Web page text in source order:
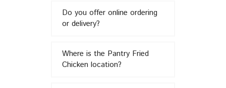
Fried
Chicken
in
Do you offer online ordering
or delivery?
Where is the Pantry Fried
Chicken location?